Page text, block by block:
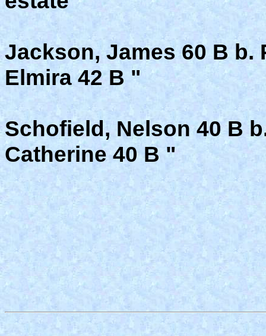
Jackson, James 60 B b.
Elmira 42 B "
Schofield, Nelson 40 B
Catherine 40 B "